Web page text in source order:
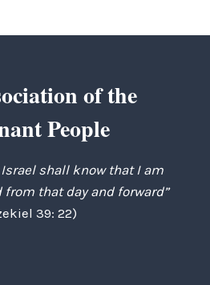
of the
People
Israel shall know that I am
from that day and forward”
39: 22)